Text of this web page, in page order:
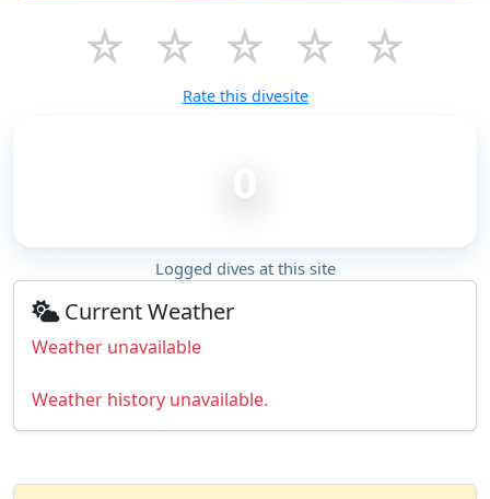
☆ ☆ ☆ ☆ ☆
Rate this divesite
Logged dives at this site
Current Weather
Weather unavailable
Weather history unavailable.